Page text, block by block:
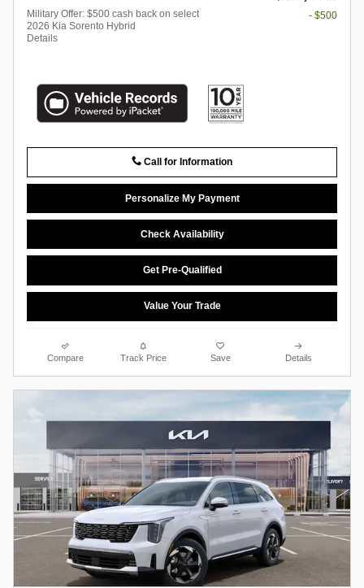
Military Offer: $500 cash back on select
2026 Kia Sorento Hybrid
Details
- $500
Call for Information
Personalize My Payment
Check Availability
Get Pre-Qualified
Value Your Trade
Compare Track Price Save Details